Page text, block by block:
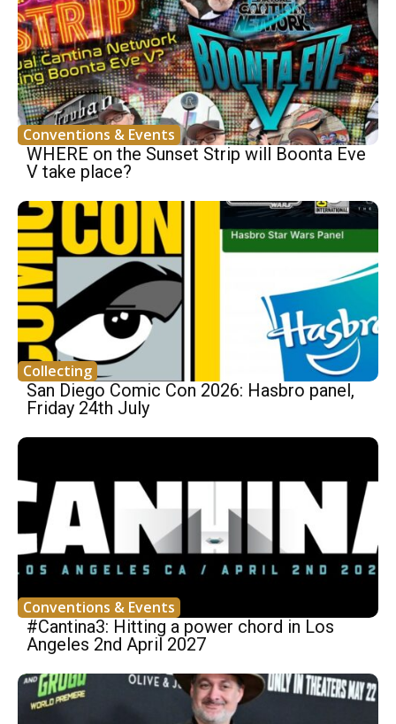
Conventions & Events
WHERE on the Sunset Strip will Boonta Eve
V take place?
Collecting
San Diego Comic Con 2026: Hasbro panel,
Friday 24th July
Conventions & Events
#Cantina3: Hitting a power chord in Los
Angeles 2nd April 2027